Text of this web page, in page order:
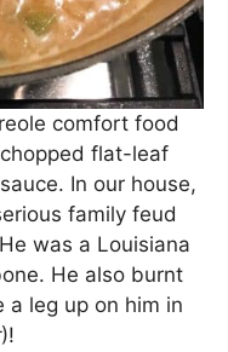
comfort food
flat-leaf
In our house,
family feud
was a Louisiana
He also burnt
a leg up on him in
)!